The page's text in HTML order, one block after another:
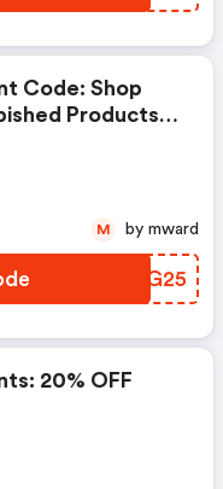
Code: Shop
Products
TXEG25
M by mward
20% OFF